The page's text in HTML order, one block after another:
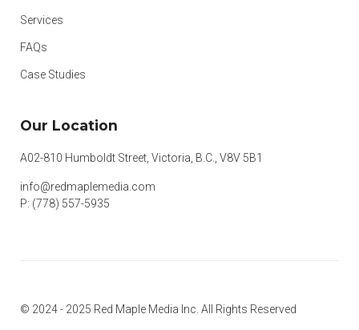
Services
FAQs
Case Studies
Our Location
A02-810 Humboldt Street, Victoria, B.C., V8V 5B1
info@redmaplemedia.com
P: (778) 557-5935
© 2024 - 2025 Red Maple Media Inc. All Rights Reserved